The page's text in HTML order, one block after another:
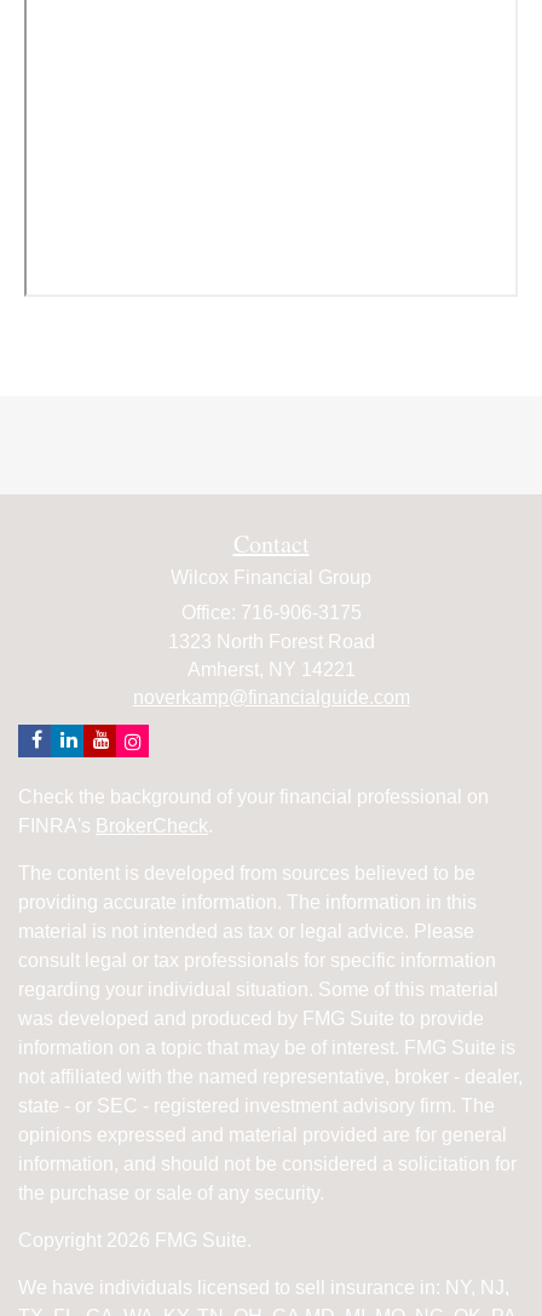
Contact
Wilcox Financial Group
Office: 716-906-3175
1323 North Forest Road
Amherst, NY 14221
noverkamp@financialguide.com
Check the background of your financial professional on
FINRA's BrokerCheck.
The content is developed from sources believed to be
providing accurate information. The information in this
material is not intended as tax or legal advice. Please
consult legal or tax professionals for specific information
regarding your individual situation. Some of this material
was developed and produced by FMG Suite to provide
information on a topic that may be of interest. FMG Suite is
not affiliated with the named representative, broker - dealer,
state - or SEC - registered investment advisory firm. The
opinions expressed and material provided are for general
information, and should not be considered a solicitation for
the purchase or sale of any security.
Copyright 2026 FMG Suite.
We have individuals licensed to sell insurance in: NY, NJ,